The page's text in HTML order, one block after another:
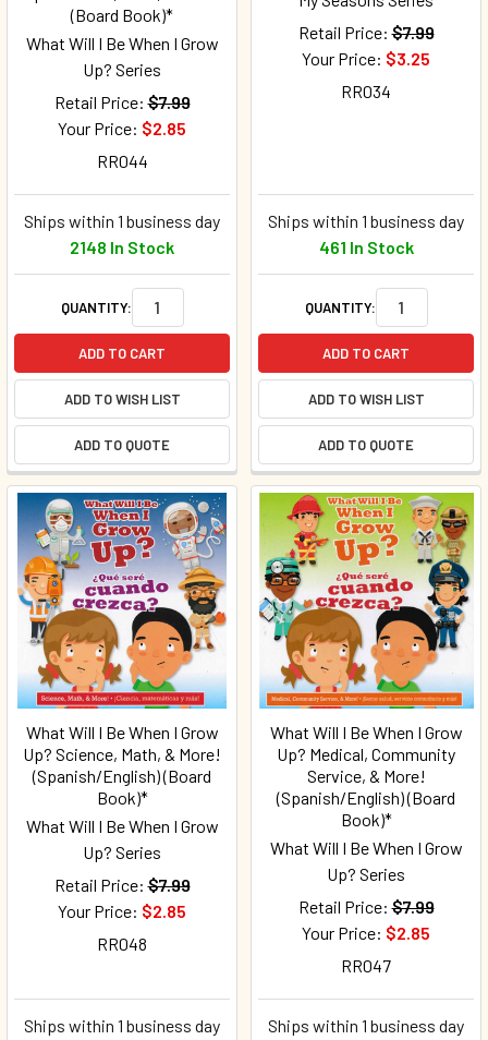
(Board Book)*
What Will I Be When I Grow
Up? Series
Retail Price: $7.99
Your Price: $2.85
RR044
Ships within 1 business day
2148 In Stock
QUANTITY:
ADD TO CART
ADD TO WISH LIST
ADD TO QUOTE
Retail Price: $7.99
Your Price: $3.25
RR034
Ships within 1 business day
461 In Stock
QUANTITY:
ADD TO CART
ADD TO WISH LIST
ADD TO QUOTE
What Will I Be When I Grow
Up? Science, Math, & More!
(Spanish/English) (Board
Book)*
What Will I Be When I Grow
Up? Series
Retail Price: $7.99
Your Price: $2.85
RR048
Ships within 1 business day
What Will I Be When I Grow
Up? Medical, Community
Service, & More!
(Spanish/English) (Board
Book)*
What Will I Be When I Grow
Up? Series
Retail Price: $7.99
Your Price: $2.85
RR047
Ships within 1 business day